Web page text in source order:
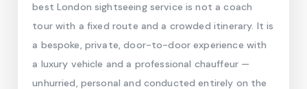
best London sightseeing service is not a coach
tour with a fixed route and a crowded itinerary. It is
a bespoke, private, door-to-door experience with
a luxury vehicle and a professional chauffeur —
unhurried, personal and conducted entirely on the